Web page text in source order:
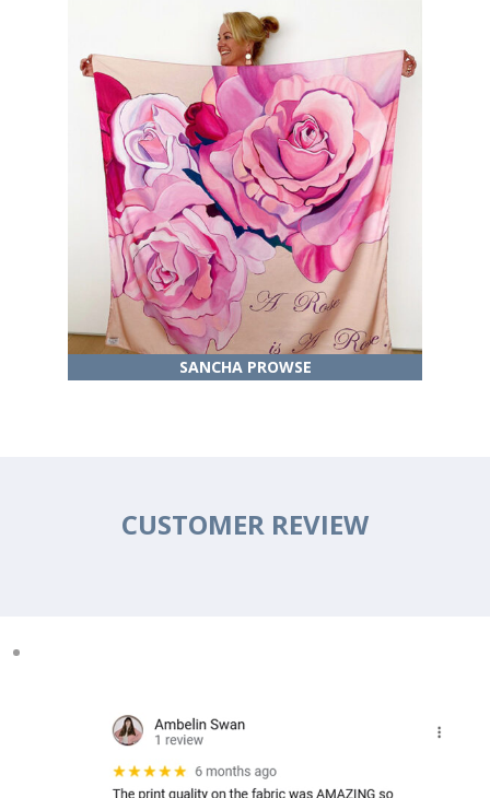
SANCHA PROWSE
CUSTOMER REVIEW